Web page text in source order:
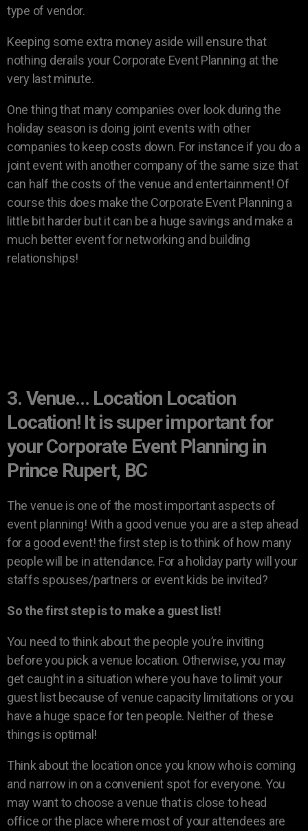
type of vendor.
Keeping some extra money aside will ensure that
nothing derails your Corporate Event Planning at the
very last minute.
One thing that many companies over look during the
holiday season is doing joint events with other
companies to keep costs down. For instance if you do a
joint event with another company of the same size that
can half the costs of the venue and entertainment! Of
course this does make the Corporate Event Planning a
little bit harder but it can be a huge savings and make a
much better event for networking and building
relationships!
3. Venue… Location Location
Location! It is super important for
your Corporate Event Planning in
Prince Rupert, BC
The venue is one of the most important aspects of
event planning! With a good venue you are a step ahead
for a good event! the first step is to think of how many
people will be in attendance. For a holiday party will your
staffs spouses/partners or event kids be invited?
So the first step is to make a guest list!
You need to think about the people you’re inviting
before you pick a venue location. Otherwise, you may
get caught in a situation where you have to limit your
guest list because of venue capacity limitations or you
have a huge space for ten people. Neither of these
things is optimal!
Think about the location once you know who is coming
and narrow in on a convenient spot for everyone. You
may want to choose a venue that is close to head
office or the place where most of your attendees are